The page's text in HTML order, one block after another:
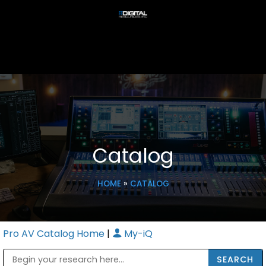
Catalog
HOME» CATALOG
Pro AV Catalog Home | My-iQ